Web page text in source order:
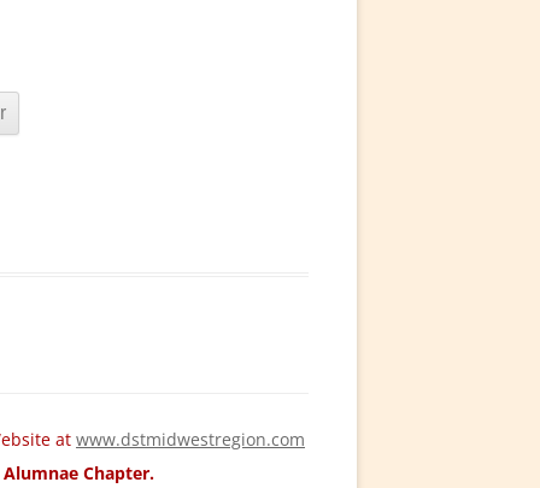
at www.dstmidwestregion.com
Chapter.